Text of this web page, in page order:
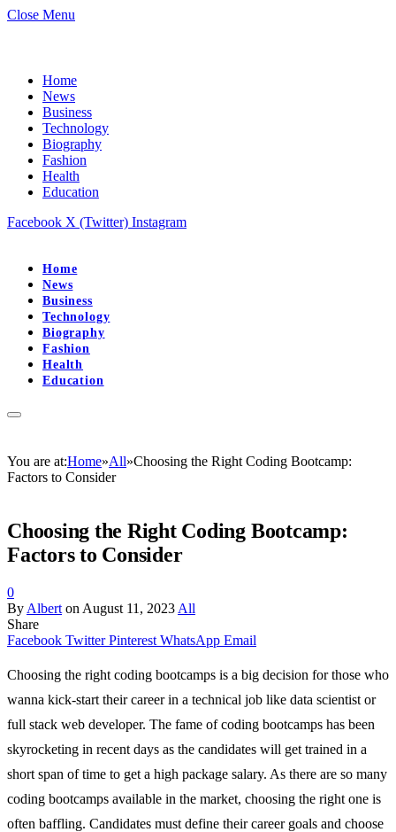
Close Menu
Home
News
Business
Technology
Biography
Fashion
Health
Education
Facebook X (Twitter) Instagram
Home
News
Business
Technology
Biography
Fashion
Health
Education
You are at:Home»All»Choosing the Right Coding Bootcamp:
Factors to Consider
Choosing the Right Coding Bootcamp:
Factors to Consider
0
By Albert on August 11, 2023 All
Share
Facebook Twitter Pinterest WhatsApp Email
Choosing the right coding bootcamps is a big decision for those who
wanna kick-start their career in a technical job like data scientist or
full stack web developer. The fame of coding bootcamps has been
skyrocketing in recent days as the candidates will get trained in a
short span of time to get a high package salary. As there are so many
coding bootcamps available in the market, choosing the right one is
often baffling. Candidates must define their career goals and choose